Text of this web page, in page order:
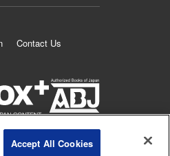
Contact Us
LTD.ALL RIGHTS RESERVED.
Accept All Cookies